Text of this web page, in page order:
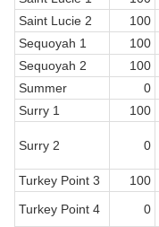
Saint Lucie 2
100
Sequoyah 1
100
Sequoyah 2
100
Summer
0
Surry 1
100
Surry 2 0
Turkey Point 3
100
Turkey Point 4
0